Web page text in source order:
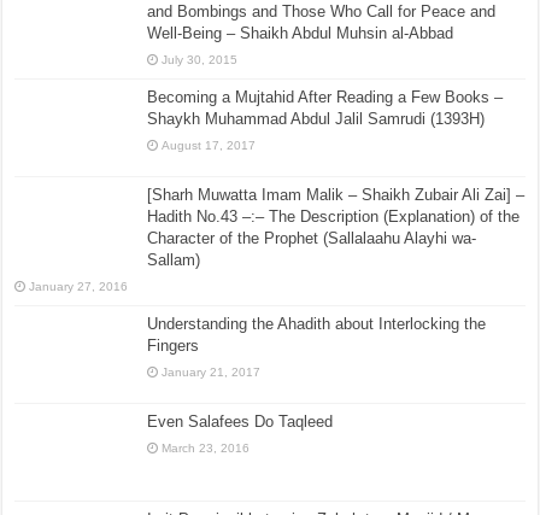
and Bombings and Those Who Call for Peace and
Well-Being – Shaikh Abdul Muhsin al-Abbad
July 30, 2015
Becoming a Mujtahid After Reading a Few Books –
Shaykh Muhammad Abdul Jalil Samrudi (1393H)
August 17, 2017
[Sharh Muwatta Imam Malik – Shaikh Zubair Ali Zai] –
Hadith No.43 –:– The Description (Explanation) of the
Character of the Prophet (Sallalaahu Alayhi wa-
Sallam)
January 27, 2016
Understanding the Ahadith about Interlocking the
Fingers
January 21, 2017
Even Salafees Do Taqleed
March 23, 2016